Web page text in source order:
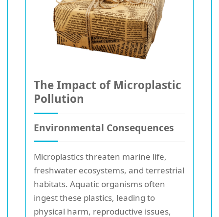
The Impact of Microplastic
Pollution
Environmental Consequences
Microplastics threaten marine life,
freshwater ecosystems, and terrestrial
habitats. Aquatic organisms often
ingest these plastics, leading to
physical harm, reproductive issues,